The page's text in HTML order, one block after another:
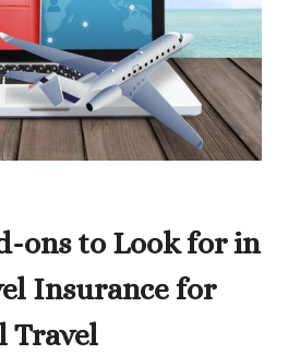
ons to Look for in
Insurance for
Travel